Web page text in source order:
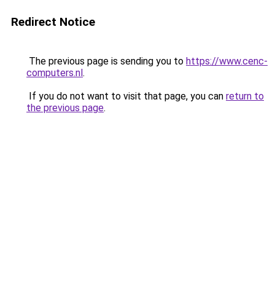
Redirect Notice
The previous page is sending you to https://www.cenc-
computers.nl.
If you do not want to visit that page, you can return to
the previous page.